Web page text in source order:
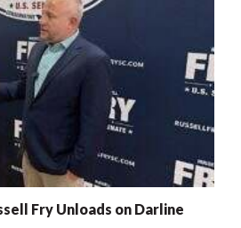
Fry Unloads on Darline